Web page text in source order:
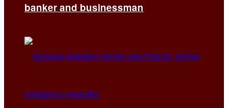
banker and businessman